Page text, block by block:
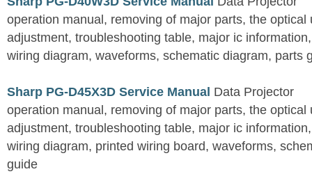
operation manual, removing of major parts, the optical
adjustment, troubleshooting table, major ic
wiring diagram, waveforms, schematic diagram, parts
Sharp PG-D45X3D Service Manual Data Projector
operation manual, removing of major parts, the optical
adjustment, troubleshooting table, major ic
wiring diagram, printed wiring board, waveforms,
guide